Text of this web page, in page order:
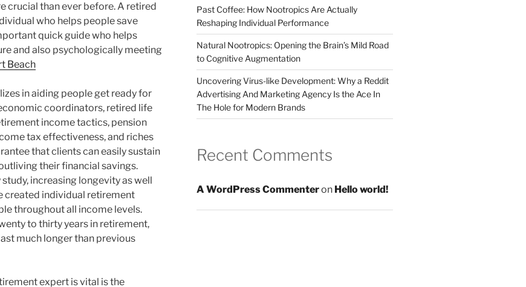
crucial than ever before. A retired
who helps people save
quick guide who helps
and also psychologically meeting
Beach
in aiding people get ready for
coordinators, retired life
income tactics, pension
tax effectiveness, and riches
that clients can easily sustain
their financial savings.
increasing longevity as well
created individual retirement
throughout all income levels.
to thirty years in retirement,
much longer than previous
expert is vital is the
Past Coffee: How Nootropics Are Actually
Reshaping Individual Performance
Natural Nootropics: Opening the Brain’s Mild Road
to Cognitive Augmentation
Uncovering Virus-like Development: Why a Reddit
Advertising And Marketing Agency Is the Ace In
The Hole for Modern Brands
Recent Comments
A WordPress Commenteron Hello world!